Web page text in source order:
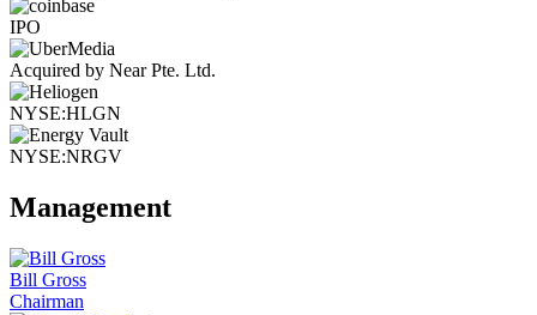
IPO
Acquired by Near Pte. Ltd.
NYSE:HLGN
NYSE:NRGV
Management
Bill Gross
Chairman